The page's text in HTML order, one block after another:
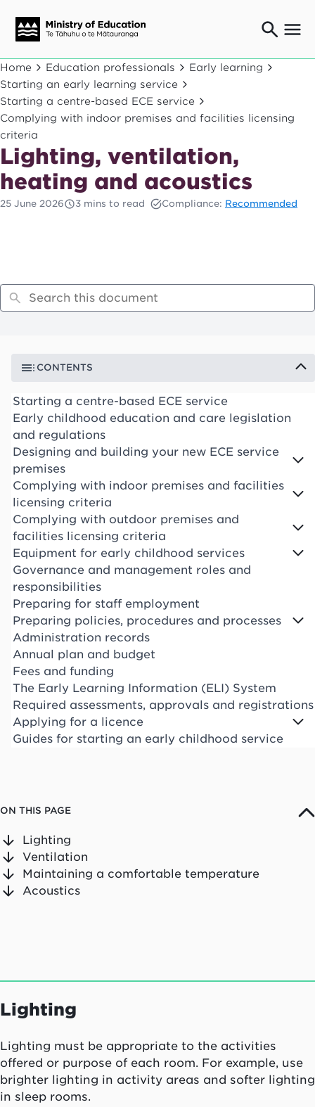
Ngaio o te rāngai mātauranga
Education professionals
Mā ngā mātua me te whānau
Parents and caregivers
Ngā kaiwhakarato me ngā kaikirimana
Suppliers and providers
Ā mātou mahi
Our work
Have your say
Home Education professionals
Early learning
Starting an early learning service
Starting a centre-based ECE service
Complying with indoor premises and facilities licensing
criteria
Lighting, ventilation,
heating and acoustics
25 June 2026 3 mins to read Compliance: Recommended
CONTENTS
Starting a centre-based ECE service
Early childhood education and care legislation
and regulations
Designing and building your new ECE service
premises
Complying with indoor premises and facilities
licensing criteria
Complying with outdoor premises and
facilities licensing criteria
Equipment for early childhood services
Governance and management roles and
responsibilities
Preparing for staff employment
Preparing policies, procedures and processes
Administration records
Annual plan and budget
Fees and funding
The Early Learning Information (ELI) System
Required assessments, approvals and registrations
Applying for a licence
Guides for starting an early childhood service
ON THIS PAGE
Lighting
Ventilation
Maintaining a comfortable temperature
Acoustics
Lighting
Lighting must be appropriate to the activities
offered or purpose of each room. For example, use
brighter lighting in activity areas and softer lighting
in sleep rooms.